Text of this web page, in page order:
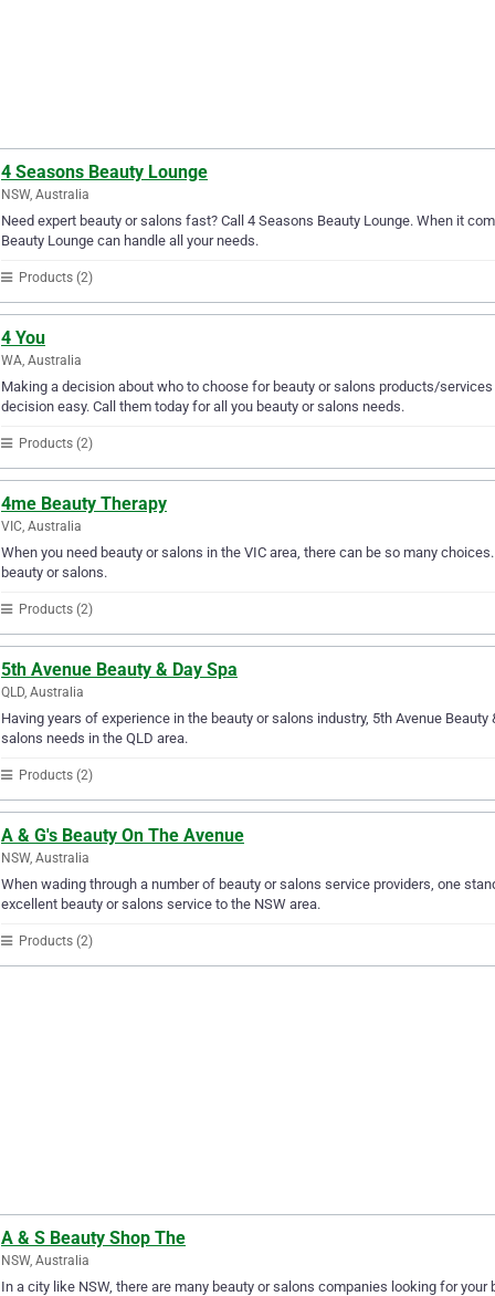
4 Seasons Beauty Lounge
NSW, Australia
Need expert beauty or salons fast? Call 4 Seasons Beauty Lounge. When it
Beauty Lounge can handle all your needs.
Products (2)
4 You
WA, Australia
Making a decision about who to choose for beauty or salons products/
decision easy. Call them today for all you beauty or salons needs.
Products (2)
4me Beauty Therapy
VIC, Australia
When you need beauty or salons in the VIC area, there can be so many
beauty or salons.
Products (2)
5th Avenue Beauty & Day Spa
QLD, Australia
Having years of experience in the beauty or salons industry, 5th Avenue
salons needs in the QLD area.
Products (2)
A & G's Beauty On The Avenue
NSW, Australia
When wading through a number of beauty or salons service providers, one
excellent beauty or salons service to the NSW area.
Products (2)
A & S Beauty Shop The
NSW, Australia
In a city like NSW, there are many beauty or salons companies looking for